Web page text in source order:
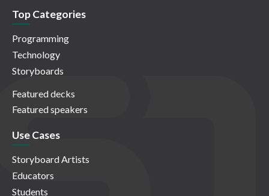
Top Categories
Programming
Technology
Storyboards
Featured decks
Featured speakers
Use Cases
Storyboard Artists
Educators
Students